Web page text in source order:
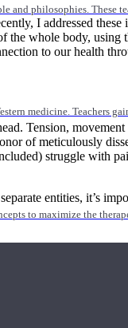
and philosophies. These
medicine. Teachers
to maximize the
I addressed
the whole body, using
to our health
Tension, movement
of meticulously
struggle with
entities, it’s